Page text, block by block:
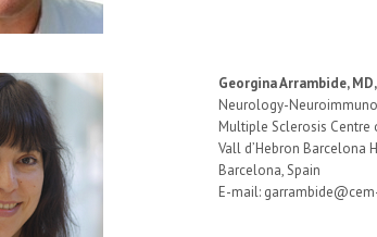
Georgina Arrambide,
Neurology-
Multiple Sclerosis Centre
Vall d’Hebron Barcelona
Barcelona, Spain
E-mail: